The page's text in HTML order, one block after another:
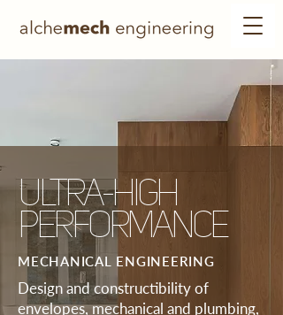
ULTRA-HIGH
PERFORMANCE
MECHANICAL ENGINEERING
Design and constructibility of
envelopes, mechanical and plumbing,